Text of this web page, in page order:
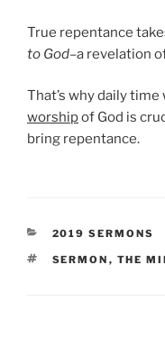
True repentance
to God–a revelation
That’s why daily
worshipof God is
bring repentance.
CATEGORIES
2019 SERMONS
TAGS
SERMON , THE